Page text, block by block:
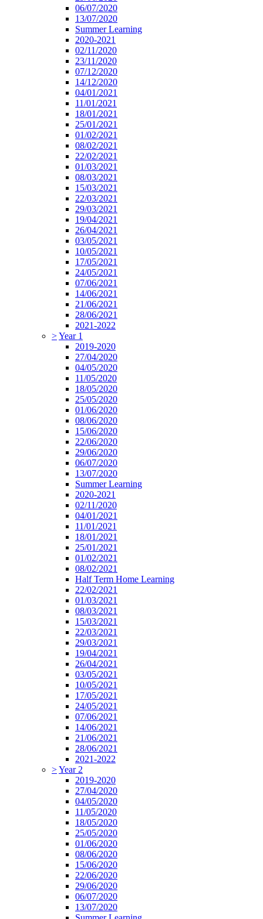
06/07/2020
13/07/2020
Summer Learning
2020-2021
02/11/2020
23/11/2020
07/12/2020
14/12/2020
04/01/2021
11/01/2021
18/01/2021
25/01/2021
01/02/2021
08/02/2021
22/02/2021
01/03/2021
08/03/2021
15/03/2021
22/03/2021
29/03/2021
19/04/2021
26/04/2021
03/05/2021
10/05/2021
17/05/2021
24/05/2021
07/06/2021
14/06/2021
21/06/2021
28/06/2021
2021-2022
>Year 1
2019-2020
27/04/2020
04/05/2020
11/05/2020
18/05/2020
25/05/2020
01/06/2020
08/06/2020
15/06/2020
22/06/2020
29/06/2020
06/07/2020
13/07/2020
Summer Learning
2020-2021
02/11/2020
04/01/2021
11/01/2021
18/01/2021
25/01/2021
01/02/2021
08/02/2021
Half Term Home Learning
22/02/2021
01/03/2021
08/03/2021
15/03/2021
22/03/2021
29/03/2021
19/04/2021
26/04/2021
03/05/2021
10/05/2021
17/05/2021
24/05/2021
07/06/2021
14/06/2021
21/06/2021
28/06/2021
2021-2022
>Year 2
2019-2020
27/04/2020
04/05/2020
11/05/2020
18/05/2020
25/05/2020
01/06/2020
08/06/2020
15/06/2020
22/06/2020
29/06/2020
06/07/2020
13/07/2020